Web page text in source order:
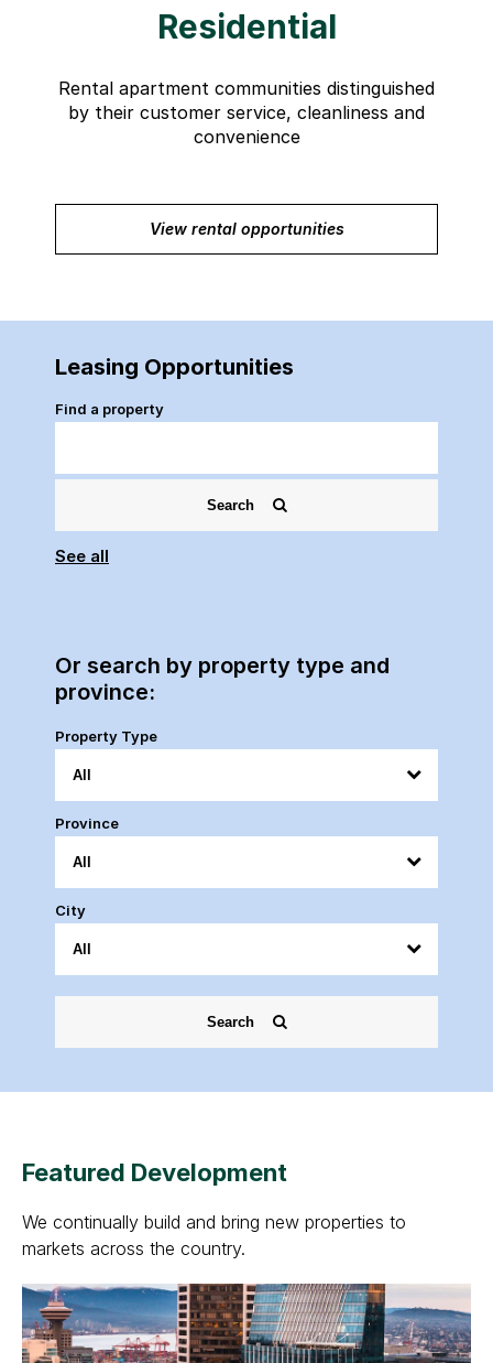
Residential
Rental apartment communities distinguished
by their customer service, cleanliness and
convenience
View rental opportunities
Leasing Opportunities
Find a property
Search
See all
Or search by property type and
province:
Property Type
Province
City
Search
Featured Development
We continually build and bring new properties to
markets across the country.